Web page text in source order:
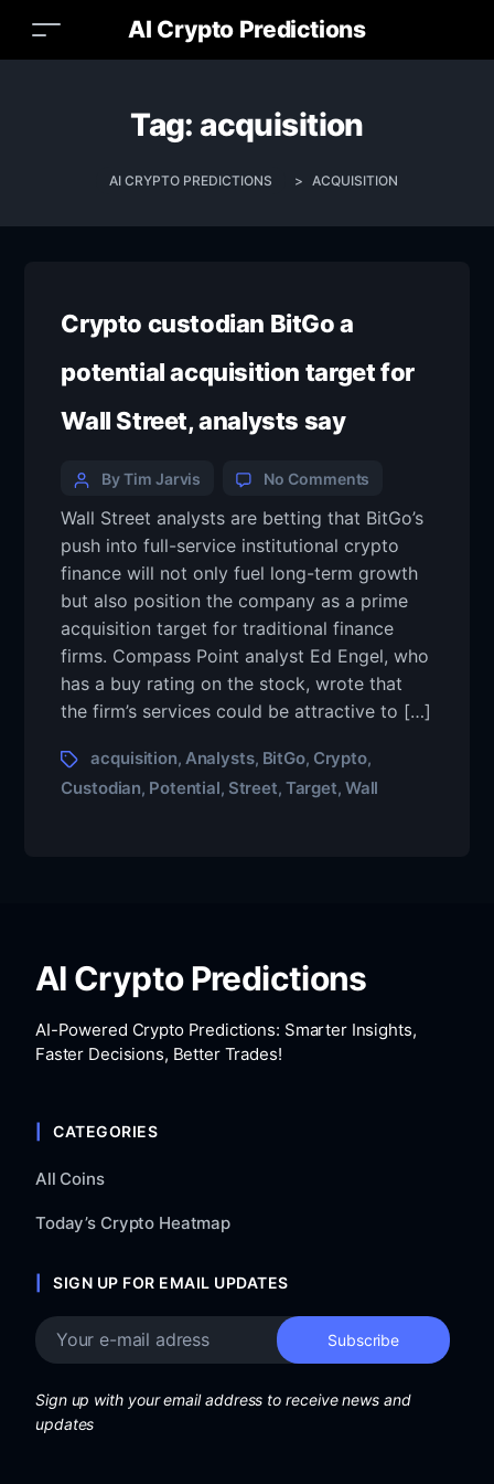
AI Crypto Predictions
Tag:acquisition
AI CRYPTO PREDICTIONS > ACQUISITION
Crypto custodian BitGo a
potential acquisition target for
Wall Street, analysts say
By Tim Jarvis No Comments
Wall Street analysts are betting that BitGo’s
push into full-service institutional crypto
finance will not only fuel long-term growth
but also position the company as a prime
acquisition target for traditional finance
firms. Compass Point analyst Ed Engel, who
has a buy rating on the stock, wrote that
the firm’s services could be attractive to […]
acquisition, Analysts, BitGo, Crypto,
Custodian, Potential, Street, Target, Wall
AI Crypto Predictions
AI-Powered Crypto Predictions: Smarter Insights,
Faster Decisions, Better Trades!
CATEGORIES
All Coins
Today’s Crypto Heatmap
SIGN UP FOR EMAIL UPDATES
Sign up with your email address to receive news and
updates